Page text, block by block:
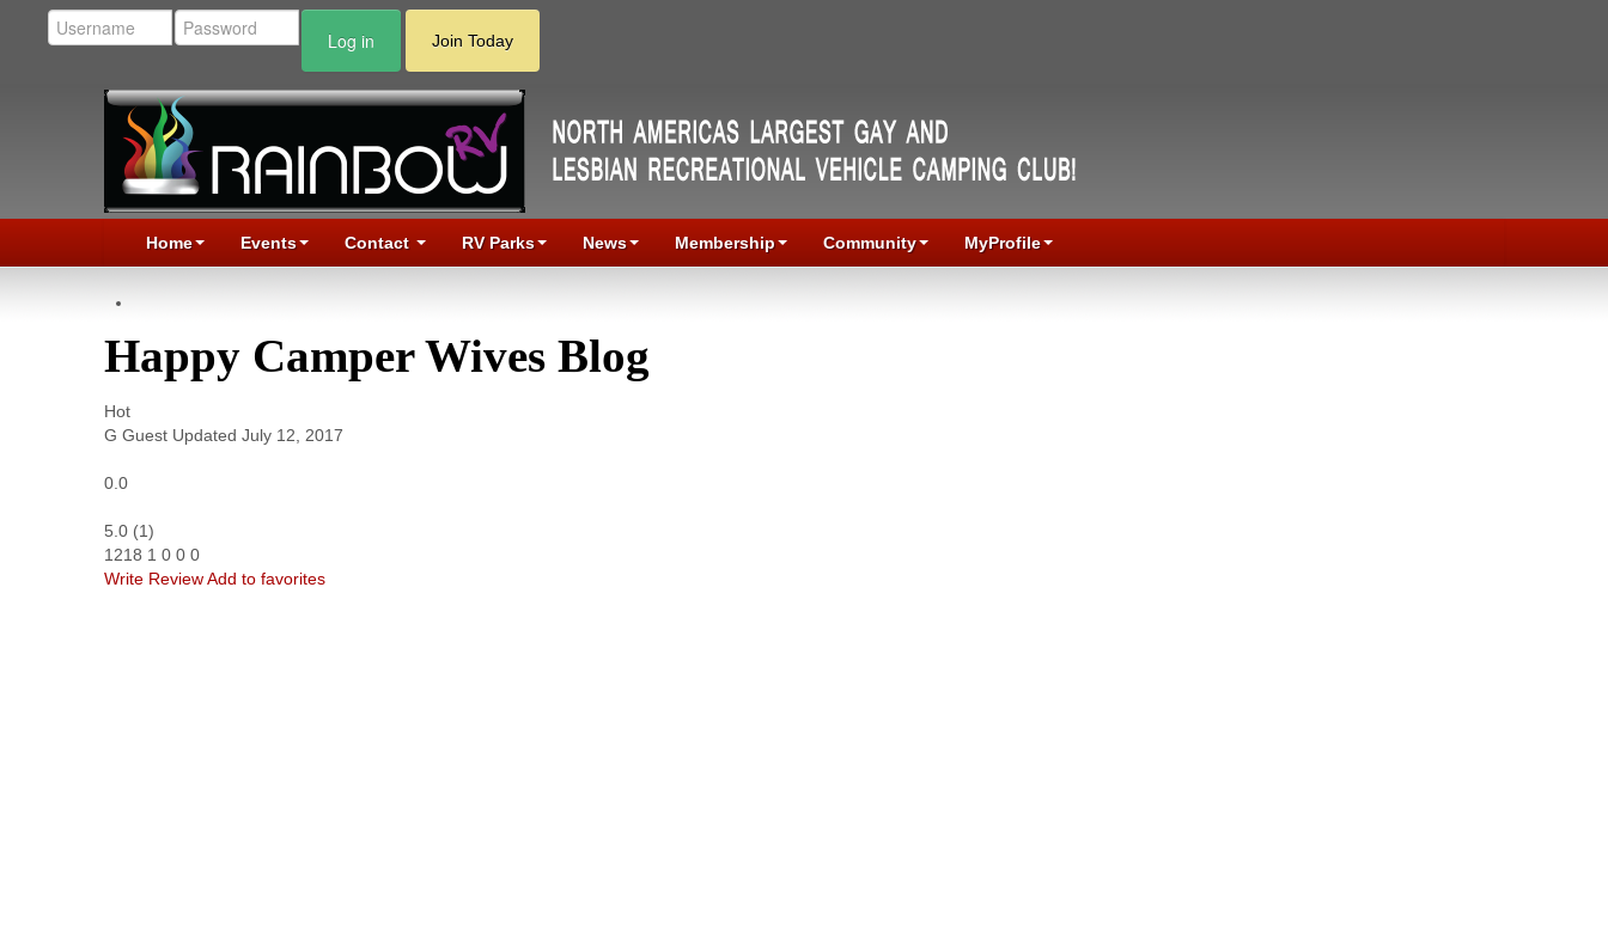
Log in Join Today
Home Events Contact RV Parks News Membership Community MyProfile
Happy Camper Wives Blog
Hot
G Guest Updated July 12, 2017
0.0
5.0 (1)
1218 1 0 0 0
Write ReviewAdd to favorites